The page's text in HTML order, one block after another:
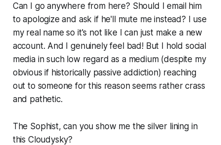
Can I go anywhere from here? Should I email him
to apologize and ask if he'll mute me instead? I use
my real name so it's not like I can just make a new
account. And I genuinely feel bad! But I hold social
media in such low regard as a medium (despite my
obvious if historically passive addiction) reaching
out to someone for this reason seems rather crass
and pathetic.
The Sophist, can you show me the silver lining in
this Cloudysky?